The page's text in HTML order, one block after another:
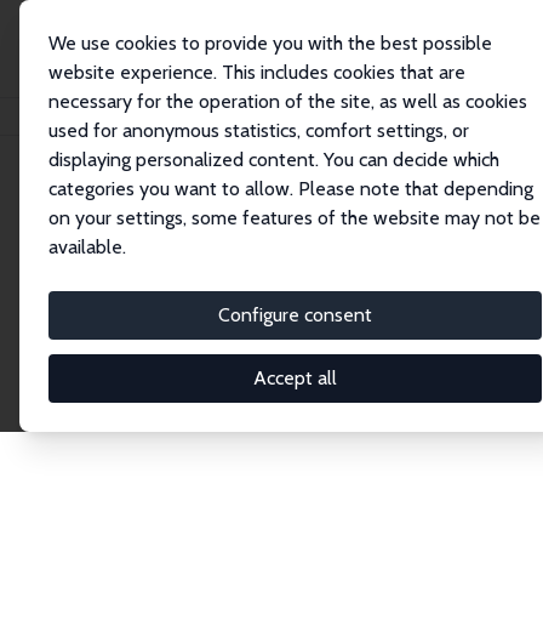
We use cookies to provide you with the best possible
website experience. This includes cookies that are
necessary for the operation of the site, as well as cookies
used for anonymous statistics, comfort settings, or
displaying personalized content. You can decide which
categories you want to allow. Please note that depending
on your settings, some features of the website may not be
available.
Configure consent
Accept all
Publications IZA Discussion Papers
Discussion Papers
research output by IZA staff and network members
accessible before it gets published in refereed
journals. Already comprising over 17,000 working